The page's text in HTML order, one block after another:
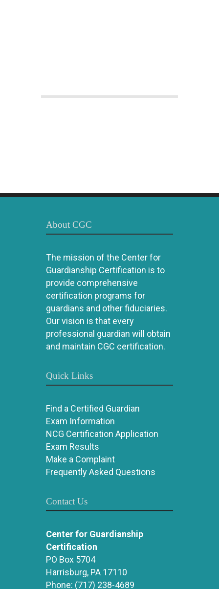
About CGC
The mission of the Center for
Guardianship Certification is to
provide comprehensive
certification programs for
guardians and other fiduciaries.
Our vision is that every
professional guardian will obtain
and maintain CGC certification.
Quick Links
Find a Certified Guardian
Exam Information
NCG Certification Application
Exam Results
Make a Complaint
Frequently Asked Questions
Contact Us
Center for Guardianship
Certification
PO Box 5704
Harrisburg, PA 17110
Phone: (717) 238-4689